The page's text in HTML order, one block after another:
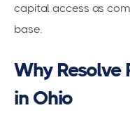
capital access as
base.
Why Resolve
in Ohio